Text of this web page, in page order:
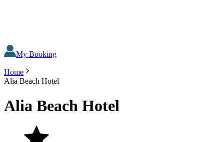
My Booking
Home
Alia Beach Hotel
Alia Beach Hotel